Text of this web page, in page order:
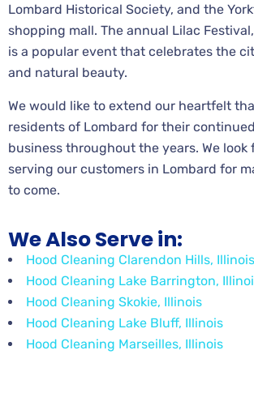
Lombard Historical Society, and the
shopping mall. The annual Lilac
is a popular event that celebrates the
and natural beauty.
We would like to extend our heartfelt
residents of Lombard for their
business throughout the years. We look
serving our customers in Lombard for
to come.
We Also Serve in:
Hood Cleaning Clarendon Hills, Illinois
Hood Cleaning Lake Barrington,
Hood Cleaning Skokie, Illinois
Hood Cleaning Lake Bluff, Illinois
Hood Cleaning Marseilles, Illinois